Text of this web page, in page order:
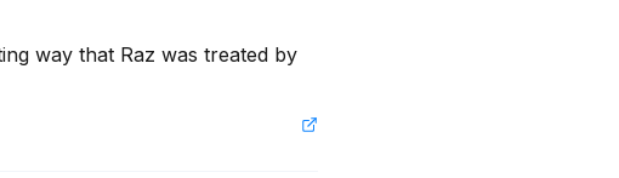
way that Raz was treated by